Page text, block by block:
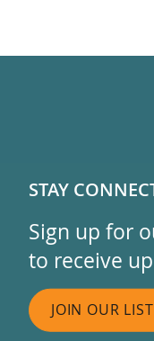
STAY
Sign up for
to receive
JOIN OUR LIST